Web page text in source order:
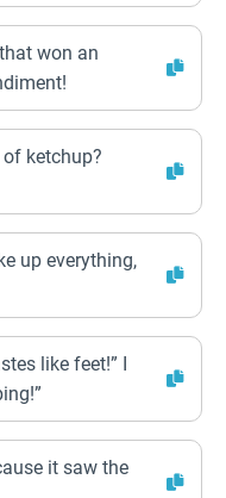
won an
of ketchup?
up everything,
like feet!” I
it saw the